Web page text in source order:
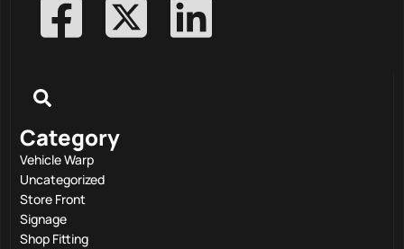
Category
Vehicle Warp
Uncategorized
Store Front
Signage
Shop Fitting